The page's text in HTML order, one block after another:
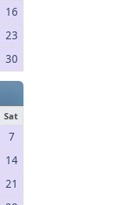
16
23
30
Sat
7
14
21